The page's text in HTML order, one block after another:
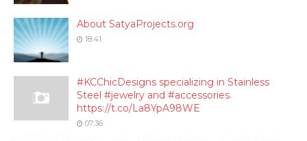
About SatyaProjects.org
18:41
#KCChicDesigns specializing in Stainless
Steel #jewelry and #accessories.
https://t.co/La8YpA98WE
07:36